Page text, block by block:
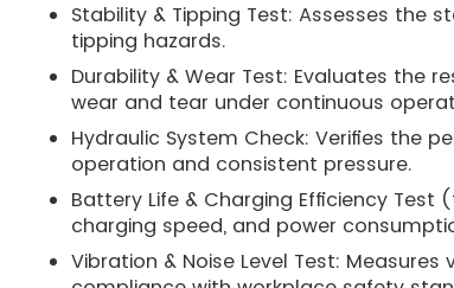
Stability & Tipping Test: Assesses the
tipping hazards.
Durability & Wear Test: Evaluates the
wear and tear under continuous
Hydraulic System Check: Verifies the
operation and consistent pressure.
Battery Life & Charging Efficiency
charging speed, and power
Vibration & Noise Level Test: